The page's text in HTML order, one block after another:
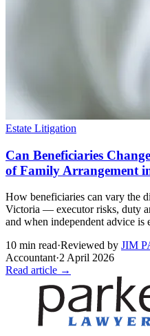
Estate Litigation
Can Beneficiaries
of Family Arrangement
How beneficiaries can vary the
Victoria — executor risks, duty
and when independent advice is
10 min read·Reviewed by JIM
Accountant·2 April 2026
Read article →